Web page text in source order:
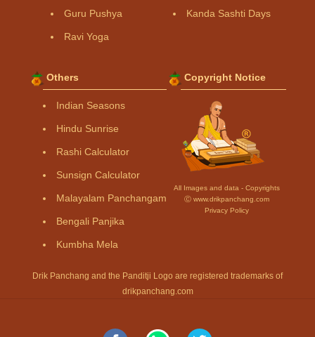
Guru Pushya
Ravi Yoga
Kanda Sashti Days
Others
Indian Seasons
Hindu Sunrise
Rashi Calculator
Sunsign Calculator
Malayalam Panchangam
Bengali Panjika
Kumbha Mela
Copyright Notice
All Images and data - Copyrights
Ⓒ www.drikpanchang.com
Privacy Policy
Drik Panchang and the Panditji Logo are registered trademarks of
drikpanchang.com